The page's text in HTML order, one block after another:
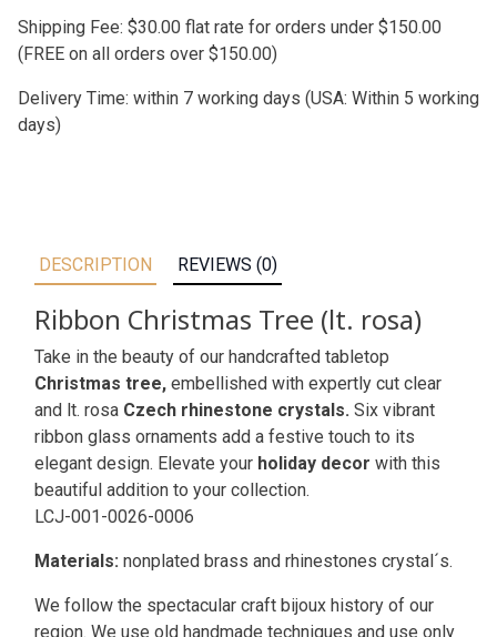
Shipping Fee: $30.00 flat rate for orders under $150.00
(FREE on all orders over $150.00)
Delivery Time: within 7 working days (USA: Within 5 working
days)
DESCRIPTION
Ribbon Christmas Tree (lt. rosa)
Take in the beauty of our handcrafted tabletop
Christmas tree, embellished with expertly cut clear
and lt. rosa Czech rhinestone crystals. Six vibrant
ribbon glass ornaments add a festive touch to its
elegant design. Elevate your holiday decor with this
beautiful addition to your collection.
LCJ-001-0026-0006
Materials: nonplated brass and rhinestones crystal´s.
We follow the spectacular craft bijoux history of our
region. We use old handmade techniques and use only
REVIEWS (0)